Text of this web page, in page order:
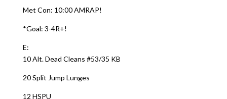
Met Con: 10:00 AMRAP!
*Goal: 3-4R+!
E:
10 Alt. Dead Cleans #53/35 KB
20 Split Jump Lunges
12 HSPU